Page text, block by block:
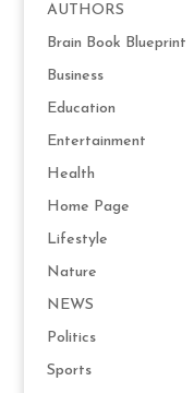
AUTHORS
Brain Book Blueprint
Business
Education
Entertainment
Health
Home Page
Lifestyle
Nature
NEWS
Politics
Sports